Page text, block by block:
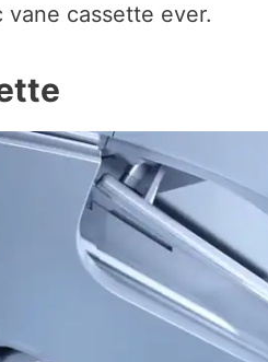
cassette ever.